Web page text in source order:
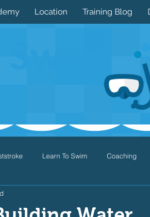
Location Training Blog
Learn To Swim Coaching